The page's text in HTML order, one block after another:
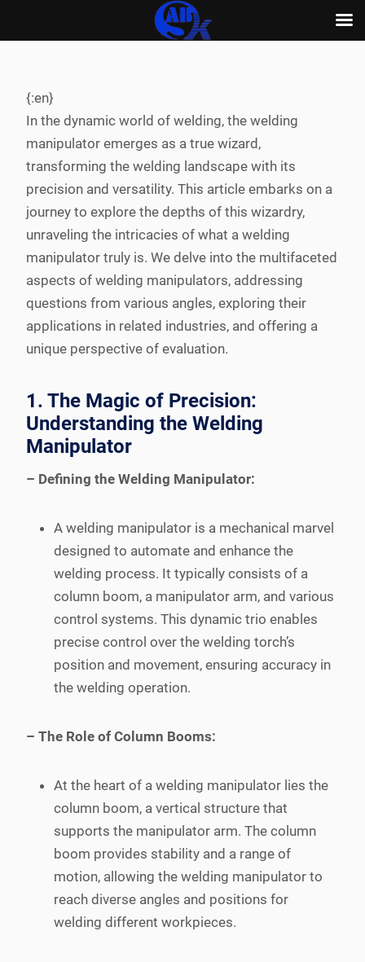
content
{:en}
In the dynamic world of welding, the welding
manipulator emerges as a true wizard,
transforming the welding landscape with its
precision and versatility. This article embarks on a
journey to explore the depths of this wizardry,
unraveling the intricacies of what a welding
manipulator truly is. We delve into the multifaceted
aspects of welding manipulators, addressing
questions from various angles, exploring their
applications in related industries, and offering a
unique perspective of evaluation.
1. The Magic of Precision:
Understanding the Welding
Manipulator
– Defining the Welding Manipulator:
A welding manipulator is a mechanical marvel
designed to automate and enhance the
welding process. It typically consists of a
column boom, a manipulator arm, and various
control systems. This dynamic trio enables
precise control over the welding torch’s
position and movement, ensuring accuracy in
the welding operation.
– The Role of Column Booms:
At the heart of a welding manipulator lies the
column boom, a vertical structure that
supports the manipulator arm. The column
boom provides stability and a range of
motion, allowing the welding manipulator to
reach diverse angles and positions for
welding different workpieces.